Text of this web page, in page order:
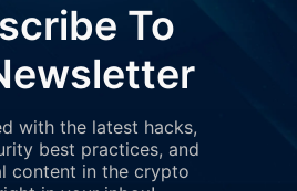
To
with the latest hacks,
best practices, and
content in the crypto